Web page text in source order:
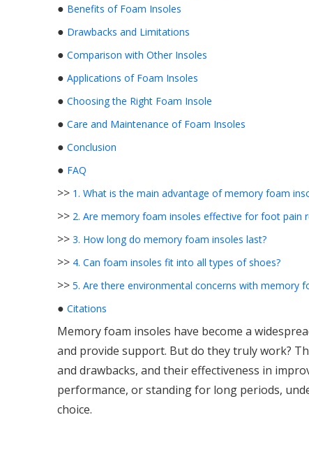
● Benefits of Foam Insoles
● Drawbacks and Limitations
● Comparison with Other Insoles
● Applications of Foam Insoles
● Choosing the Right Foam Insole
● Care and Maintenance of Foam Insoles
● Conclusion
● FAQ
>> 1. What is the main advantage of memory foam
>> 2. Are memory foam insoles effective for foot pain
>> 3. How long do memory foam insoles last?
>> 4. Can foam insoles fit into all types of shoes?
>> 5. Are there environmental concerns with memory
● Citations
Memory foam insoles have become a
and provide support. But do they truly work?
and drawbacks, and their effectiveness in
performance, or standing for long periods,
choice.